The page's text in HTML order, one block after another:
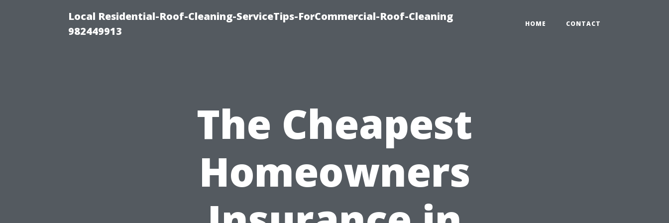
Local Residential-Roof-Cleaning-ServiceTips-ForCommercial-Roof-Cleaning
982449913
HOME CONTACT
The Cheapest
Homeowners